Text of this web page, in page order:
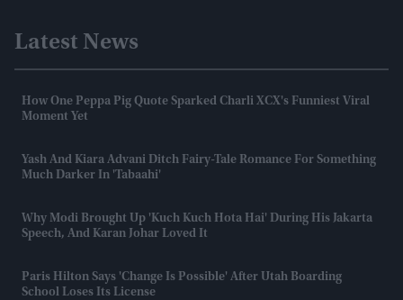
Latest News
How One Peppa Pig Quote Sparked Charli XCX's Funniest Viral
Moment Yet
Yash And Kiara Advani Ditch Fairy-Tale Romance For Something
Much Darker In 'Tabaahi'
Why Modi Brought Up 'Kuch Kuch Hota Hai' During His Jakarta
Speech, And Karan Johar Loved It
Paris Hilton Says 'change Is Possible' After Utah Boarding
School Loses Its License